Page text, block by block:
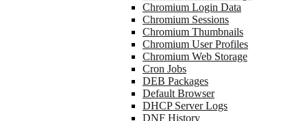
Chromium Login Data
Chromium Sessions
Chromium Thumbnails
Chromium User Profiles
Chromium Web Storage
Cron Jobs
DEB Packages
Default Browser
DHCP Server Logs
DNF History